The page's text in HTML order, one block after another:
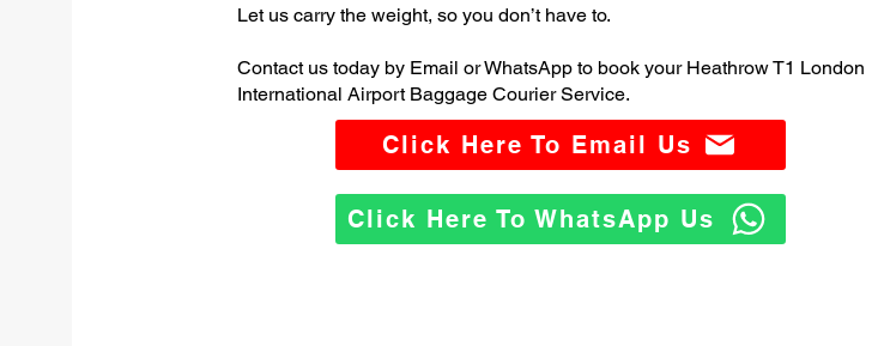
Let us carry the weight, so you don’t have to.
Contact us today by Email or WhatsApp to book your Heathrow T1 London
International Airport Baggage Courier Service.
Click Here To Email Us
Click Here To WhatsApp Us